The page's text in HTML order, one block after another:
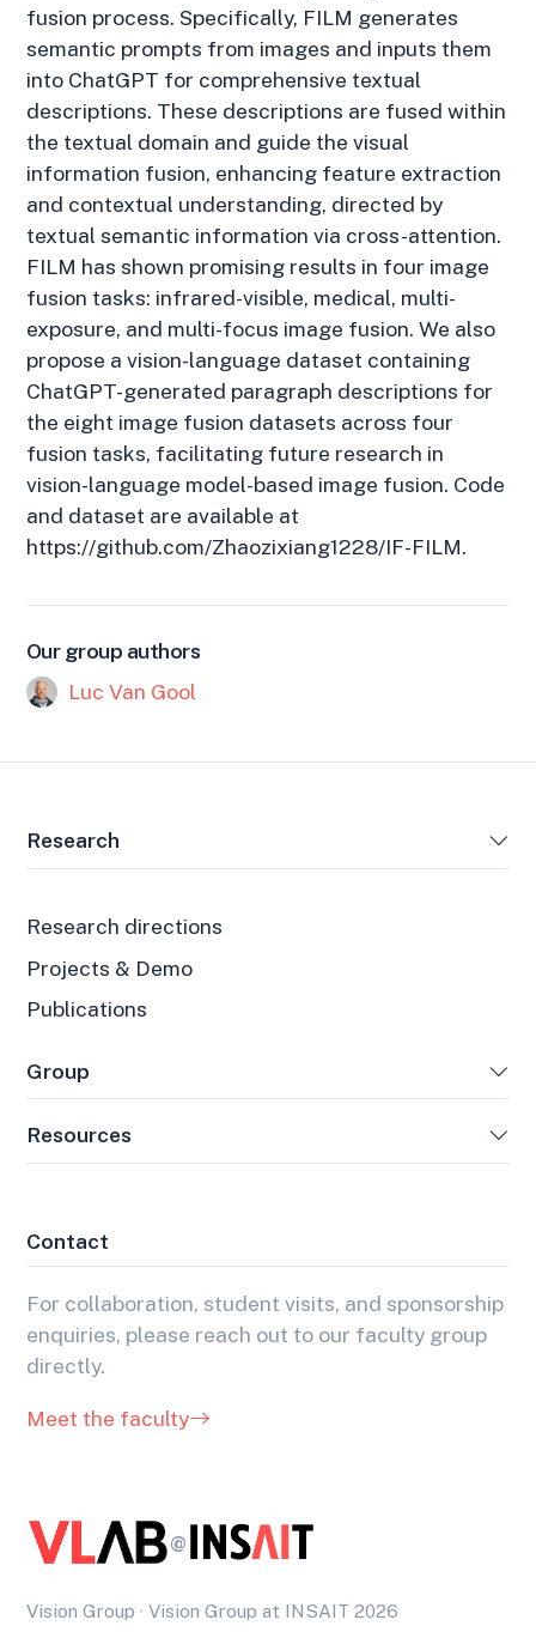
fusion process. Specifically, FILM generates
semantic prompts from images and inputs them
into ChatGPT for comprehensive textual
descriptions. These descriptions are fused within
the textual domain and guide the visual
information fusion, enhancing feature extraction
and contextual understanding, directed by
textual semantic information via cross-attention.
FILM has shown promising results in four image
fusion tasks: infrared-visible, medical, multi-
exposure, and multi-focus image fusion. We also
propose a vision-language dataset containing
ChatGPT-generated paragraph descriptions for
the eight image fusion datasets across four
fusion tasks, facilitating future research in
vision-language model-based image fusion. Code
and dataset are available at
https://github.com/Zhaozixiang1228/IF-FILM.
Our group authors
Luc Van Gool
Research
Research directions
Projects & Demo
Publications
Group
Resources
Contact
For collaboration, student visits, and sponsorship
enquiries, please reach out to our faculty group
directly.
Meet the faculty
@
Vision Group · Vision Group at INSAIT 2026